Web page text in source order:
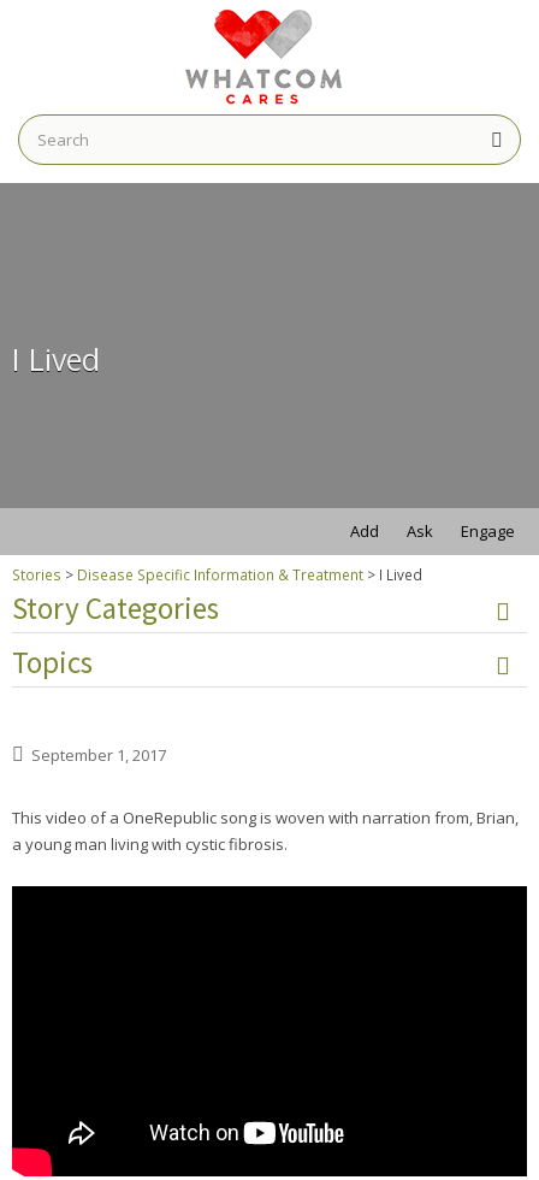
Search
for:
I Lived
Stories > Disease Specific Information & Treatment > I Lived
Add Ask Engage
Story Categories
Topics
September 1, 2017
This video of a OneRepublic song is woven with narration from, Brian,
a young man living with cystic fibrosis.